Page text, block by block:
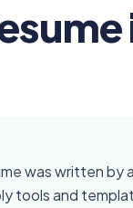
was written by
tools and